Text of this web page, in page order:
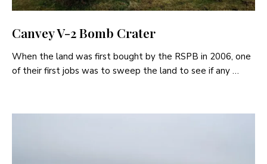
Canvey V-2 Bomb Crater
When the land was first bought by the RSPB in 2006, one
of their first jobs was to sweep the land to see if any …